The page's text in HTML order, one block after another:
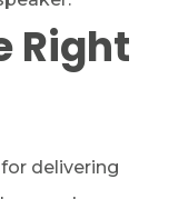
Right
delivering